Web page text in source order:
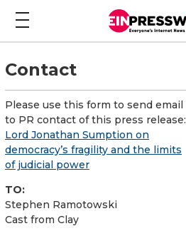
Contact
Please use this form to send email
to PR contact of this press release:
Lord Jonathan Sumption on
democracy’s fragility and the limits
of judicial power
TO:
Stephen Ramotowski
Cast from Clay